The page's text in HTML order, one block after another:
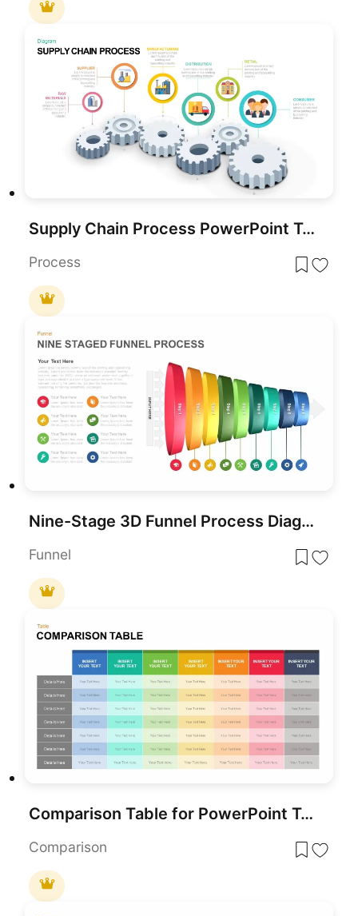
Supply Chain Process PowerPoint Template and Google slides Diagram
Process
Nine-Stage 3D Funnel Process Diagram Template for PowerPoint & Google Slides
Funnel
Comparison Table for PowerPoint Template
Comparison